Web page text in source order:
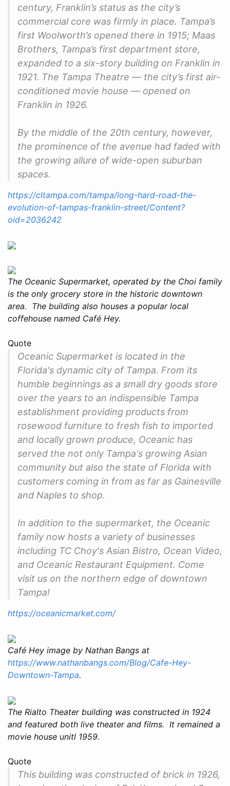
century, Franklin’s status as the city’s
commercial core was firmly in place. Tampa’s
first Woolworth’s opened there in 1915; Maas
Brothers, Tampa’s first department store,
expanded to a six-story building on Franklin in
1921. The Tampa Theatre — the city’s first air-
conditioned movie house — opened on
Franklin in 1926.
By the middle of the 20th century, however,
the prominence of the avenue had faded with
the growing allure of wide-open suburban
spaces.
https://cltampa.com/tampa/long-hard-road-the-
evolution-of-tampas-franklin-street/Content?
oid=2036242
The Oceanic Supermarket, operated by the Choi family
is the only grocery store in the historic downtown
area. The building also houses a popular local
coffehouse named Café Hey.
Quote
Oceanic Supermarket is located in the
Florida's dynamic city of Tampa. From its
humble beginnings as a small dry goods store
over the years to an indispensible Tampa
establishment providing products from
rosewood furniture to fresh fish to imported
and locally grown produce, Oceanic has
served the not only Tampa's growing Asian
community but also the state of Florida with
customers coming in from as far as Gainesville
and Naples to shop.
In addition to the supermarket, the Oceanic
family now hosts a variety of businesses
including TC Choy's Asian Bistro, Ocean Video,
and Oceanic Restaurant Equipment. Come
visit us on the northern edge of downtown
Tampa!
https://oceanicmarket.com/
Café Hey image by Nathan Bangs at
https://www.nathanbangs.com/Blog/Cafe-Hey-
Downtown-Tampa.
The Rialto Theater building was constructed in 1924
and featured both live theater and films. It remained a
movie house unitl 1959.
Quote
This building was constructed of brick in 1926,